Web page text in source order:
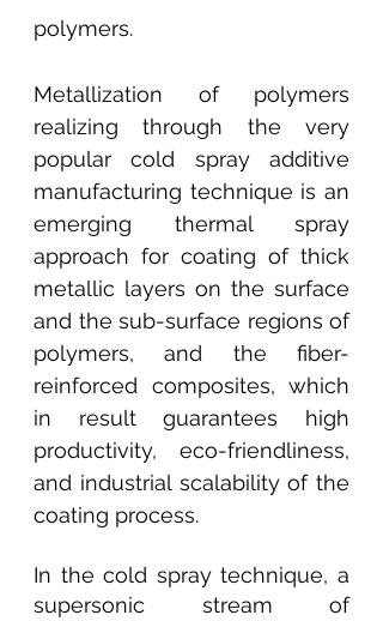
polymers.
Metallization of polymers
realizing through the very
popular cold spray additive
manufacturing technique is an
emerging thermal spray
approach for coating of thick
metallic layers on the surface
and the sub-surface regions of
polymers, and the fiber-
reinforced composites, which
in result guarantees high
productivity, eco-friendliness,
and industrial scalability of the
coating process.
In the cold spray technique, a
supersonic stream of